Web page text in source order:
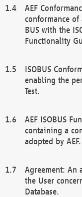
AEF
conformance
BUS with the
Functionality
ISOBUS
enabling the
Test.
AEF ISOBUS
containing a
adopted by AEF.
Agreement: An
the User
Database.